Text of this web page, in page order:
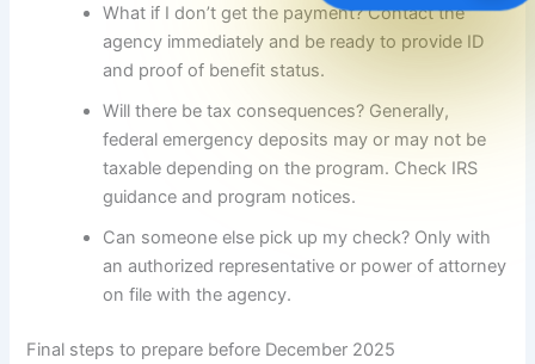
What if I don’t get the payment? Contact the
agency immediately and be ready to provide ID
and proof of benefit status.
Will there be tax consequences? Generally,
federal emergency deposits may or may not be
taxable depending on the program. Check IRS
guidance and program notices.
Can someone else pick up my check? Only with
an authorized representative or power of attorney
on file with the agency.
Final steps to prepare before December 2025